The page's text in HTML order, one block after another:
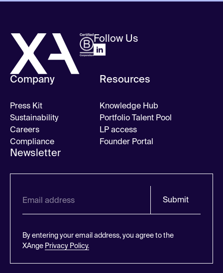
Follow Us
Company
Press Kit
Sustainability
Careers
Compliance
Resources
Knowledge Hub
Portfolio Talent Pool
LP access
Founder Portal
Newsletter
Submit
By entering your email address, you agree to the
XAnge Privacy Policy.